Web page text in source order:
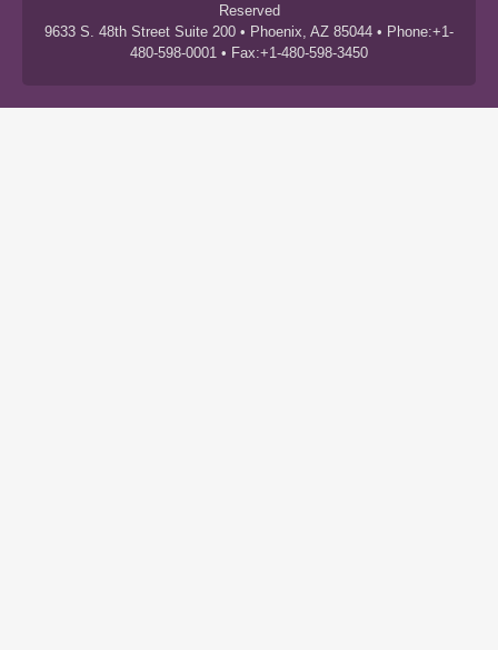
Reserved
9633 S. 48th Street Suite 200 • Phoenix, AZ 85044 • Phone:+1-
480-598-0001 • Fax:+1-480-598-3450